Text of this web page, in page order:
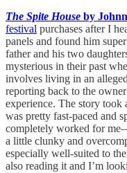
The Spite House by
festival purchases after I
panels and found him
father and his two
mysterious in their past
involves living in an
reporting back to the
experience. The story
was pretty fast-paced and
completely worked for
a little clunky and
especially well-suited to
also reading it and I’m